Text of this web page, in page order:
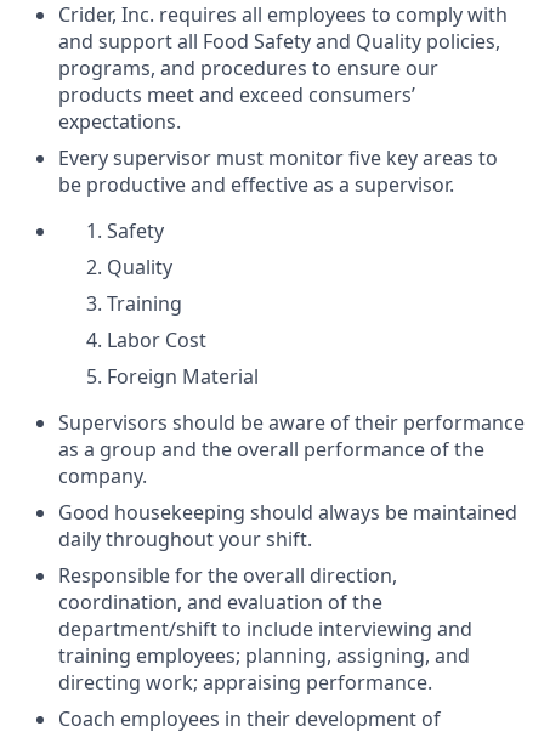
Crider, Inc. requires all employees to comply with
and support all Food Safety and Quality policies,
programs, and procedures to ensure our
products meet and exceed consumers’
expectations.
Every supervisor must monitor five key areas to
be productive and effective as a supervisor.
Safety
Quality
Training
Labor Cost
Foreign Material
Supervisors should be aware of their performance
as a group and the overall performance of the
company.
Good housekeeping should always be maintained
daily throughout your shift.
Responsible for the overall direction,
coordination, and evaluation of the
department/shift to include interviewing and
training employees; planning, assigning, and
directing work; appraising performance.
Coach employees in their development of